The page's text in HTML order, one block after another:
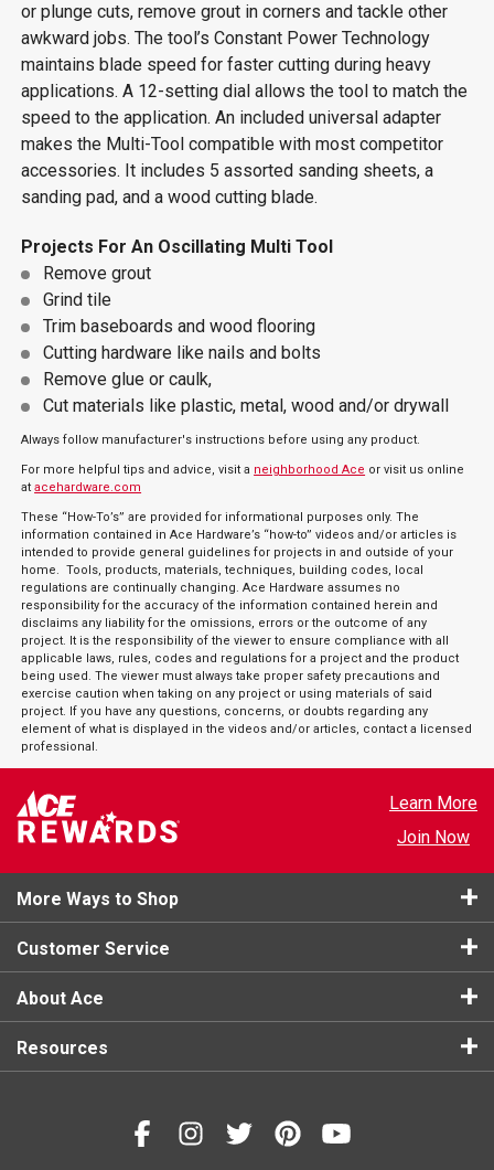
or plunge cuts, remove grout in corners and tackle other
awkward jobs. The tool’s Constant Power Technology
maintains blade speed for faster cutting during heavy
applications. A 12-setting dial allows the tool to match the
speed to the application. An included universal adapter
makes the Multi-Tool compatible with most competitor
accessories. It includes 5 assorted sanding sheets, a
sanding pad, and a wood cutting blade.
Projects For An Oscillating Multi Tool
Remove grout
Grind tile
Trim baseboards and wood flooring
Cutting hardware like nails and bolts
Remove glue or caulk,
Cut materials like plastic, metal, wood and/or drywall
Always follow manufacturer's instructions before using any product.
For more helpful tips and advice, visit a neighborhood Ace or visit us online
atacehardware.com
These “How-To’s” are provided for informational purposes only. The
information contained in Ace Hardware’s “how-to” videos and/or articles is
intended to provide general guidelines for projects in and outside of your
home. Tools, products, materials, techniques, building codes, local
regulations are continually changing. Ace Hardware assumes no
responsibility for the accuracy of the information contained herein and
disclaims any liability for the omissions, errors or the outcome of any
project. It is the responsibility of the viewer to ensure compliance with all
applicable laws, rules, codes and regulations for a project and the product
being used. The viewer must always take proper safety precautions and
exercise caution when taking on any project or using materials of said
project. If you have any questions, concerns, or doubts regarding any
element of what is displayed in the videos and/or articles, contact a licensed
professional.
More Ways to Shop
Customer Service
About Ace
Resources
Learn More
Join Now